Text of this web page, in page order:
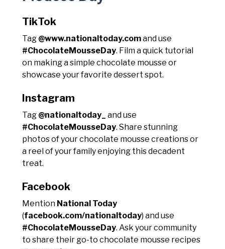
TikTok
Tag @www.nationaltoday.comand use
#ChocolateMousseDay. Film a quick tutorial
on making a simple chocolate mousse or
showcase your favorite dessert spot.
Instagram
Tag @nationaltoday_
and use
#ChocolateMousseDay. Share stunning
photos of your chocolate mousse creations or
a reel of your family enjoying this decadent
treat.
Facebook
Mention National Today
(facebook.com/nationaltoday) and use
#ChocolateMousseDay. Ask your community
to share their go-to chocolate mousse recipes